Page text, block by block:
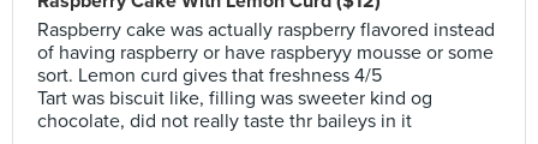
Raspberry cake was actually raspberry flavored instead
of having raspberry or have raspberyy mousse or some
sort. Lemon curd gives that freshness 4/5
Tart was biscuit like, filling was sweeter kind og
chocolate, did not really taste thr baileys in it